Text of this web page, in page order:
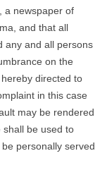
a newspaper of
and that all
any and all persons
on the
directed to
in this case
may be rendered
shall be used to
personally served